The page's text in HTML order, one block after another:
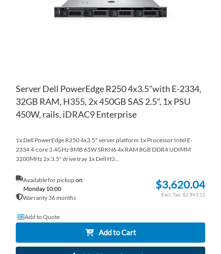
Server Dell PowerEdge R250 4x3.5"with E-2334,
32GB RAM, H355, 2x 450GB SAS 2.5", 1x PSU
450W, rails, iDRAC9 Enterprise
1x Dell PowerEdge R250 4x3.5" server platform 1x Processor Intel E-
2334 4-core 3.4GHz 8MB 65W SRKN6 4x RAM 8GB DDR4 UDIMM
3200MHz 2x 3.5" drive tray 1x Dell H3...
Available for pickupon
Monday 10:00
Warranty 36 months
$3,620.04
$2,943.12
Add to Quote
Add to Cart